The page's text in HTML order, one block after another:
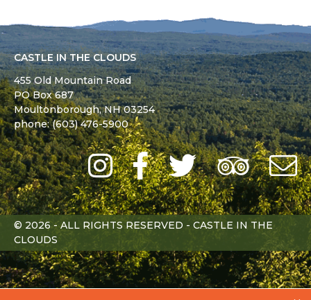
CASTLE IN THE CLOUDS
455 Old Mountain Road
PO Box 687
Moultonborough,NH03254
phone: (603) 476-5900
Instagram
Facebook
Twitter
Trip
© 2026 - ALL RIGHTS RESERVED - CASTLE IN THE
CLOUDS